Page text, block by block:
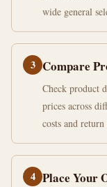
wide general
3 Compare
Check product
prices across
costs and
4 Place Your